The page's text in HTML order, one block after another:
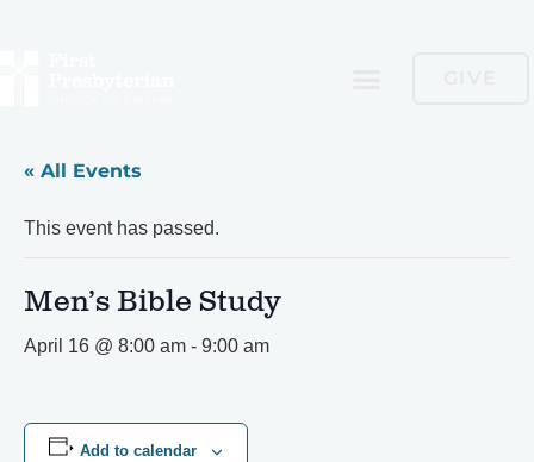
« All Events
This event has passed.
Men’s Bible Study
April 16 @ 8:00 am - 9:00 am
Add to calendar